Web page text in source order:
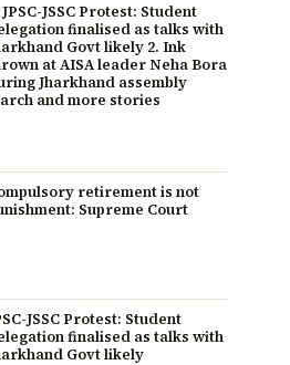
JPSC-JSSC Protest: Student
finalised as talks with
Govt likely 2. Ink
at AISA leader Neha Bora
Jharkhand assembly
and more stories
retirement is not
Supreme Court
JSSC Protest: Student
finalised as talks with
Govt likely